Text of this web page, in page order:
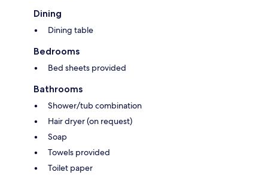
Dining
Dining table
Bedrooms
Bed sheets provided
Bathrooms
Shower/tub combination
Hair dryer (on request)
Soap
Towels provided
Toilet paper